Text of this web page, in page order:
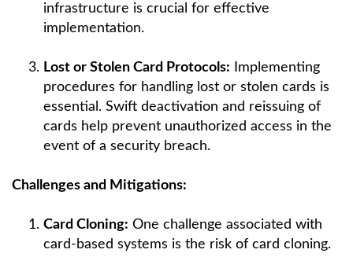
infrastructure is crucial for effective
implementation.
Lost or Stolen Card Protocols: Implementing
procedures for handling lost or stolen cards is
essential. Swift deactivation and reissuing of
cards help prevent unauthorized access in the
event of a security breach.
Challenges and Mitigations:
Card Cloning: One challenge associated with
card-based systems is the risk of card cloning.